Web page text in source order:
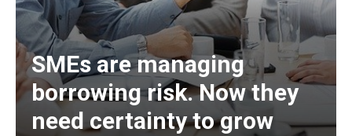
SMEs are managing
borrowing risk. Now they
need certainty to grow